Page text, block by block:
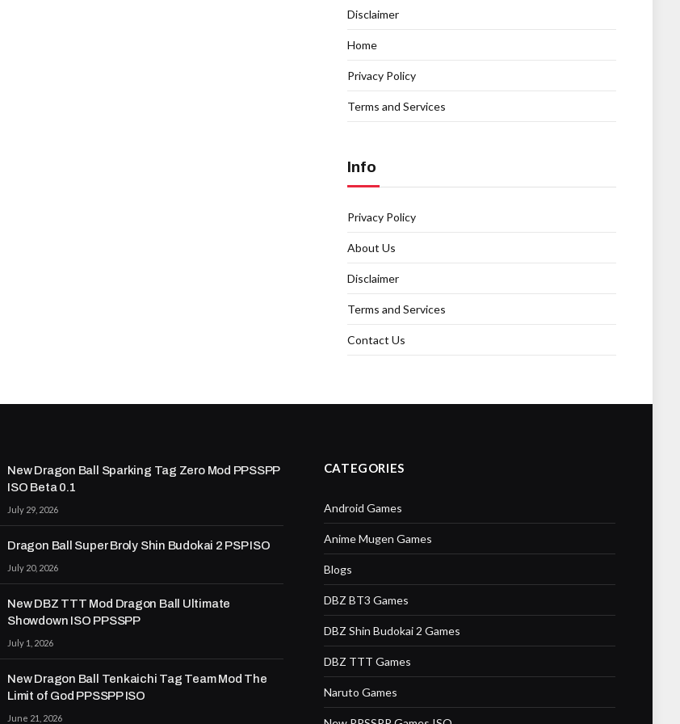
Disclaimer
Home
Privacy Policy
Terms and Services
Info
Privacy Policy
About Us
Disclaimer
Terms and Services
Contact Us
New Dragon Ball Sparking Tag Zero Mod PPSSPP
ISO Beta 0.1
July 29, 2026
Dragon Ball Super Broly Shin Budokai 2 PSP ISO
July 20, 2026
New DBZ TTT Mod Dragon Ball Ultimate
Showdown ISO PPSSPP
July 1, 2026
New Dragon Ball Tenkaichi Tag Team Mod The
Limit of God PPSSPP ISO
June 21, 2026
CATEGORIES
Android Games
Anime Mugen Games
Blogs
DBZ BT3 Games
DBZ Shin Budokai 2 Games
DBZ TTT Games
Naruto Games